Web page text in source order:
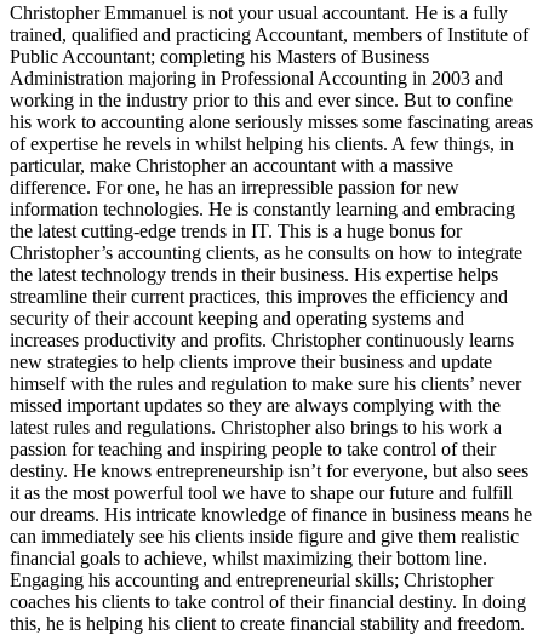
Christopher Emmanuel is not your usual accountant. He is a fully
trained, qualified and practicing Accountant, members of Institute of
Public Accountant; completing his Masters of Business
Administration majoring in Professional Accounting in 2003 and
working in the industry prior to this and ever since. But to confine
his work to accounting alone seriously misses some fascinating areas
of expertise he revels in whilst helping his clients. A few things, in
particular, make Christopher an accountant with a massive
difference. For one, he has an irrepressible passion for new
information technologies. He is constantly learning and embracing
the latest cutting-edge trends in IT. This is a huge bonus for
Christopher’s accounting clients, as he consults on how to integrate
the latest technology trends in their business. His expertise helps
streamline their current practices, this improves the efficiency and
security of their account keeping and operating systems and
increases productivity and profits. Christopher continuously learns
new strategies to help clients improve their business and update
himself with the rules and regulation to make sure his clients’ never
missed important updates so they are always complying with the
latest rules and regulations. Christopher also brings to his work a
passion for teaching and inspiring people to take control of their
destiny. He knows entrepreneurship isn’t for everyone, but also sees
it as the most powerful tool we have to shape our future and fulfill
our dreams. His intricate knowledge of finance in business means he
can immediately see his clients inside figure and give them realistic
financial goals to achieve, whilst maximizing their bottom line.
Engaging his accounting and entrepreneurial skills; Christopher
coaches his clients to take control of their financial destiny. In doing
this, he is helping his client to create financial stability and freedom.